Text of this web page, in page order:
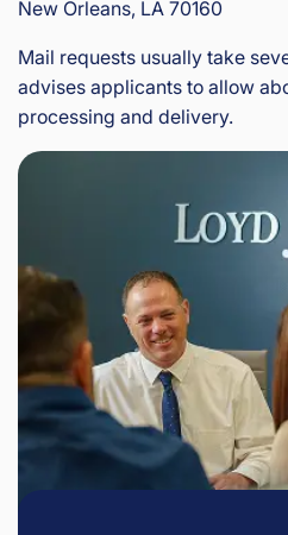
New Orleans, LA 70160
Mail requests usually take
advises applicants to allow
processing and delivery.